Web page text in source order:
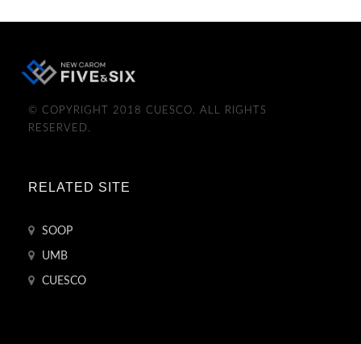
© COPYRIGHT 2018 CUESCO. ALL RIGHTS
RESERVED.
RELATED SITE
SOOP
UMB
CUESCO